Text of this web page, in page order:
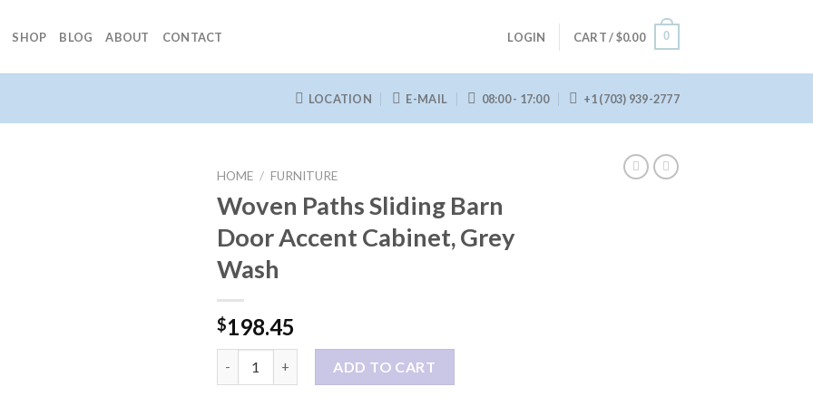
SHOP BLOG ABOUT CONTACT LOGIN CART /$0.00 0
LOCATION E-MAIL 08:00 - 17:00 +1 (703) 939-2777
HOME / FURNITURE
Woven Paths Sliding Barn
Door Accent Cabinet, Grey
Wash
$198.45
ADD TO CART